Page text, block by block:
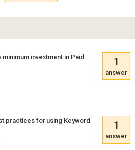
minimum investment in Paid
1
answer
practices for using Keyword
1
answer